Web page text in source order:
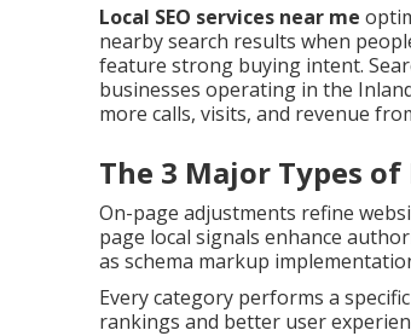
Local SEO services near me
nearby search results when
feature strong buying intent.
businesses operating in the
more calls, visits, and revenue
The 3 Major Types of
On-page adjustments refine
page local signals enhance
as schema markup
Every category performs a
rankings and better user